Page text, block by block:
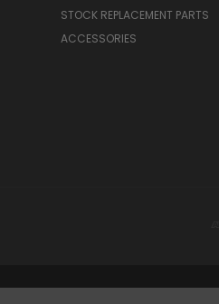
STOCK REPLACEMENT PARTS
ACCESSORIES